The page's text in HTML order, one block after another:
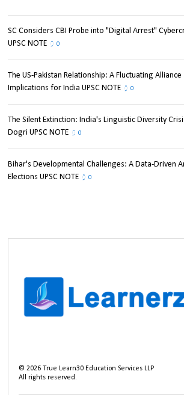
SC Considers CBI Probe into "Digital Arrest"
UPSC NOTE
0
The US-Pakistan Relationship: A Fluctuating Alliance
Implications for India UPSC NOTE
0
The Silent Extinction: India's Linguistic Diversity
Dogri UPSC NOTE
0
Bihar's Developmental Challenges: A Data-Driven
Elections UPSC NOTE
0
©2026 True Learn30 Education Services LLP
All rights reserved.